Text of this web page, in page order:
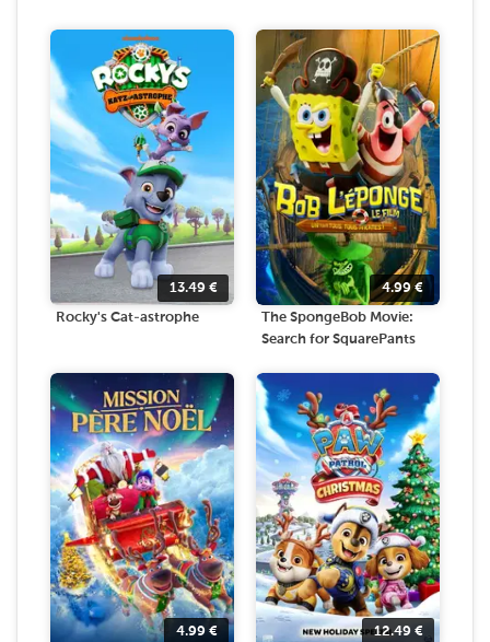
13.49 €
Rocky's Cat-astrophe
4.99€
The SpongeBob Movie:
Search for SquarePants
4.99 € 12.49 €